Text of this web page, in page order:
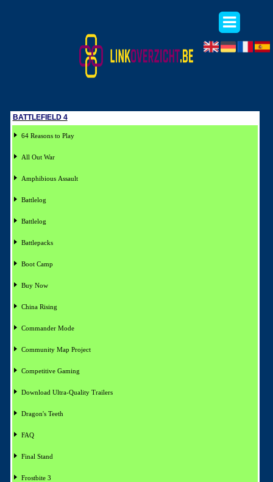
BATTLEFIELD 4
64 Reasons to Play
All Out War
Amphibious Assault
Battlelog
Battlelog
Battlepacks
Boot Camp
Buy Now
China Rising
Commander Mode
Community Map Project
Competitive Gaming
Download Ultra-Quality Trailers
Dragon's Teeth
FAQ
Final Stand
Frostbite 3